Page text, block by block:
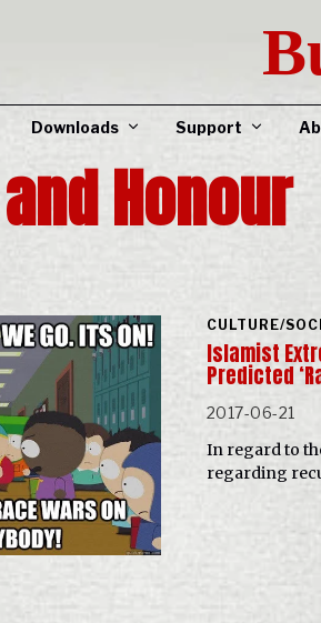
Downloads Support
Honour
CULTURE/
Islamist
Predicted
2017-06-21
In regard to
regarding